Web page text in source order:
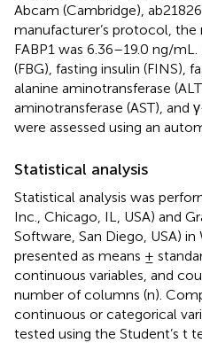
Abcam (Cambridge),
manufacturer’s protocol,
FABP1 was 6.36–19.0 ng/
(FBG), fasting insulin (FINS),
alanine aminotransferase
aminotransferase (AST), and
were assessed using an
Statistical analysis
Statistical analysis was
Inc., Chicago, IL, USA) and
Software, San Diego, USA)
presented as means ±
continuous variables, and
number of columns (n).
continuous or categorical
tested using the Student’s t